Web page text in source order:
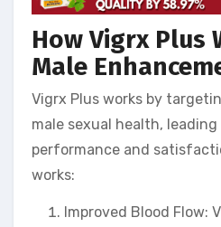
How Vigrx Plus
Male
Vigrx Plus works by
male sexual health,
performance and
works:
Improved Blood Flow: